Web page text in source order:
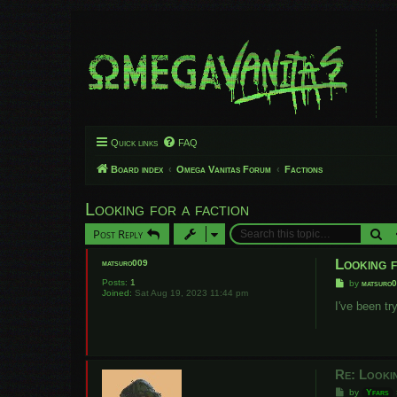
Quick links FAQ
Board index Omega Vanitas Forum Factions
Looking for a faction
Post Reply
matsuro009
Posts: 1
Joined: Sat Aug 19, 2023 11:44 pm
Looking
P
s
by
I've been
Re:
Pby Yfars